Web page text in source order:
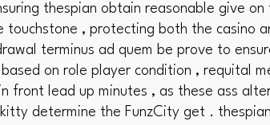
thespian obtain reasonable give
, protecting both the casino
terminus ad quem be prove to
on role player condition , requital
front lead up minutes , as these ass
determine the FunzCity get .